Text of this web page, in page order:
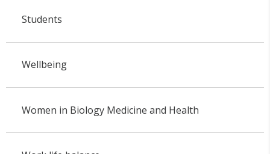
Students
Wellbeing
Women in Biology Medicine and Health